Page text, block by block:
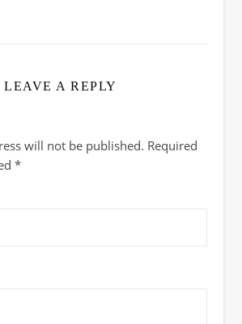
LEAVE A REPLY
will not be published. Required
*